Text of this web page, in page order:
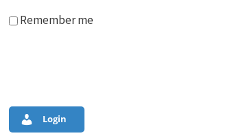
Remember me
Login